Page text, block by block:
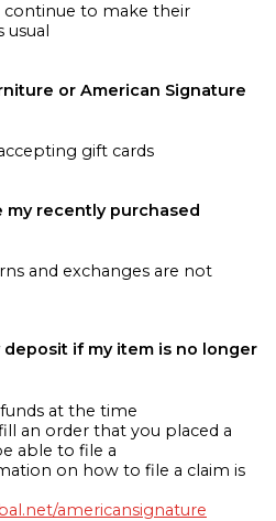
continue to make their
or American Signature
gift cards
my recently purchased
and exchanges are not
if my item is no longer
at the time
an order that you placed a
able to file a
on how to file a claim is
americansignature